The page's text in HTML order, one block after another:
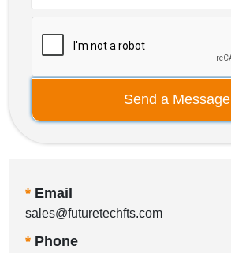
Send a Message
* Email
sales@futuretechfts.com
* Phone